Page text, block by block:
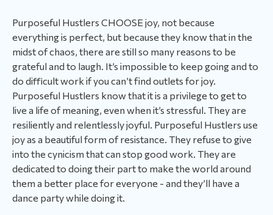
Purposeful Hustlers CHOOSE joy, not because
everything is perfect, but because they know that in the
midst of chaos, there are still so many reasons to be
grateful and to laugh. It’s impossible to keep going and to
do difficult work if you can’t find outlets for joy.
Purposeful Hustlers know that it is a privilege to get to
live a life of meaning, even when it’s stressful. They are
resiliently and relentlessly joyful. Purposeful Hustlers use
joy as a beautiful form of resistance. They refuse to give
into the cynicism that can stop good work. They are
dedicated to doing their part to make the world around
them a better place for everyone - and they’ll have a
dance party while doing it.